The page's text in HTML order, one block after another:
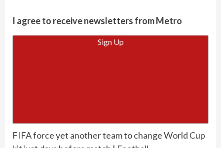
I agree to receive newsletters from Metro
Sign Up
FIFA force yet another team to change World Cup